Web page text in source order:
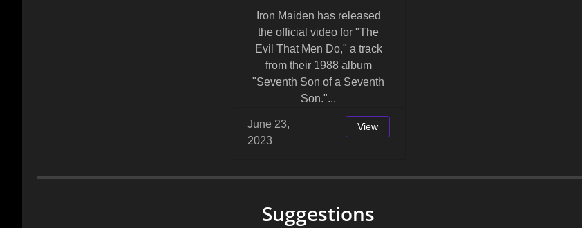
Iron Maiden has released
the official video for "The
Evil That Men Do," a track
from their 1988 album
"Seventh Son of a Seventh
Son."...
June 23,
2023
View
Suggestions